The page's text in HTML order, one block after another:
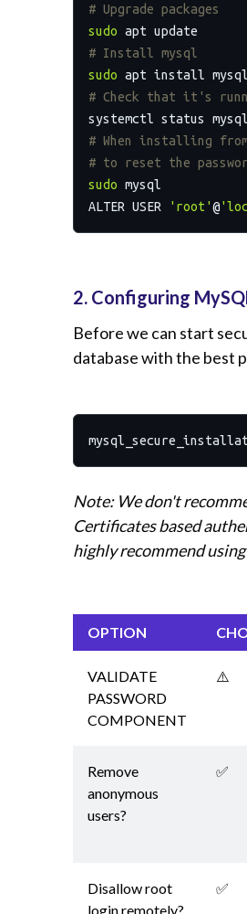
# Upgrade packages
sudo
# Install mysql
sudo
# Check that it's
# When installing
# to reset the
sudo mysql
ALTER USER
'root'@
2. Configuring
Before we can start
database with the best
Note: We don't
Certificates based
highly recommend
OPTION
VALIDATE
PASSWORD
COMPONENT
⚠️
Remove
anonymous
users?
✅
Disallow root
login remotely?
✅